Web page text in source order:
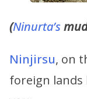
(Ninurta’s
Ninjirsu, on
foreign lands